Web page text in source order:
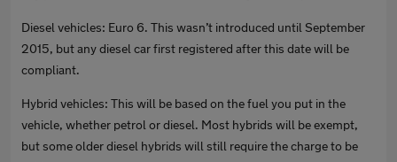
Diesel vehicles: Euro 6. This wasn’t introduced until September
2015, but any diesel car first registered after this date will be
compliant.
Hybrid vehicles: This will be based on the fuel you put in the
vehicle, whether petrol or diesel. Most hybrids will be exempt,
but some older diesel hybrids will still require the charge to be